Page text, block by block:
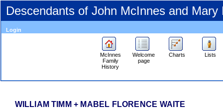
Descendants of John McInnes and Mary
Login
McInnes
Family
History
Welcome
page
Charts Lists
WILLIAM TIMM + MABEL FLORENCE WAITE